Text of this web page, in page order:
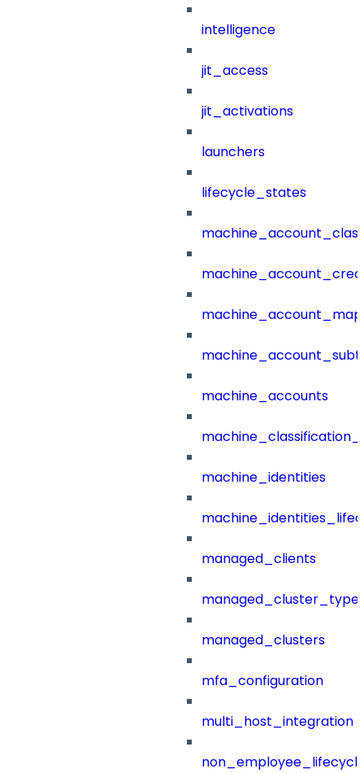
intelligence
jit_access
jit_activations
launchers
lifecycle_states
machine_accounts
machine_identities
managed_clients
managed_clusters
mfa_configuration
multi_host_integration